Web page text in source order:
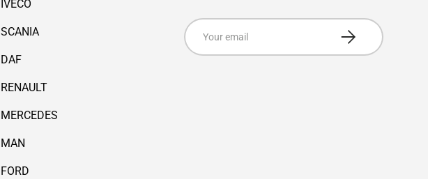
IVECO
SCANIA
DAF
RENAULT
MERCEDES
MAN
FORD
Email
Subscribe